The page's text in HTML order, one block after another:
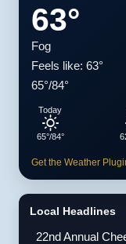
63°
Fog
Feels like: 63°
65°/84°
Today
65°/84°
Get the Weather
Local Headlines
22nd Annual